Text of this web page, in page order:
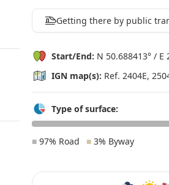
Getting there by public
Start/End: N 50.688413° / E
IGN map(s): Ref. 2404E,
Type of surface:
■ 97% Road ■3% Byway